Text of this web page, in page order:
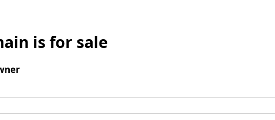
is for sale